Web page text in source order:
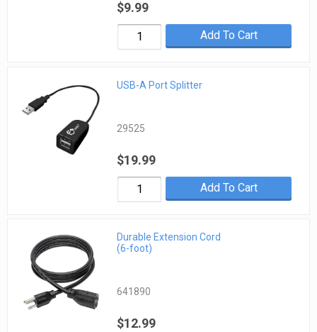
$9.99
Add To Cart
USB-A Port Splitter
29525
$19.99
Add To Cart
Durable Extension Cord
(6-foot)
641890
$12.99